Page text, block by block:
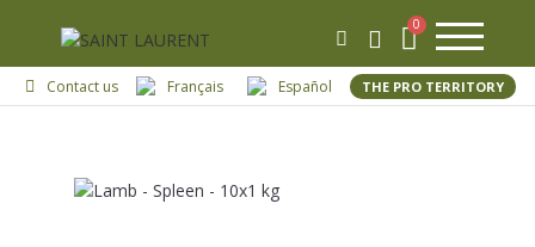
Contact us Français Español THE PRO TERRITORY